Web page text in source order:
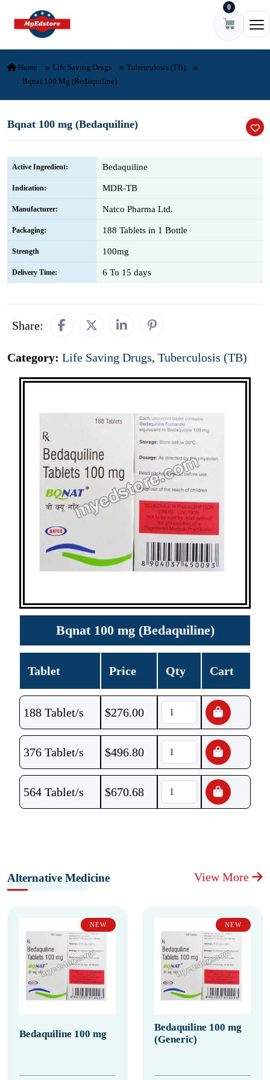
Skip to content 0
Home Life Saving Drugs
Tuberculosis (TB)
Bqnat 100 Mg (Bedaquiline)
Bqnat 100 mg (Bedaquiline)
Active Ingredient: Bedaquiline
Indication: MDR-TB
Manufacturer: Natco Pharma Ltd.
Packaging: 188 Tablets in 1 Bottle
Strength 100mg
Delivery Time: 6 To 15 days
Share:
Category: Life Saving Drugs, Tuberculosis (TB)
Bqnat 100 mg (Bedaquiline)
Tablet Price Qty Cart
188 Tablet/s $276.00
376 Tablet/s $496.80
564 Tablet/s $670.68
Alternative Medicine View More
NEW
Bedaquiline 100 mg
NEW
Bedaquiline 100 mg
(Generic)